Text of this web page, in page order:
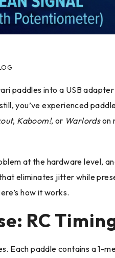
paddles into a USB
you’ve experienced
, Kaboom!, or Warlordson
at the hardware level,
eliminates jitter while
how it works.
RC
Each paddle contains a 1-